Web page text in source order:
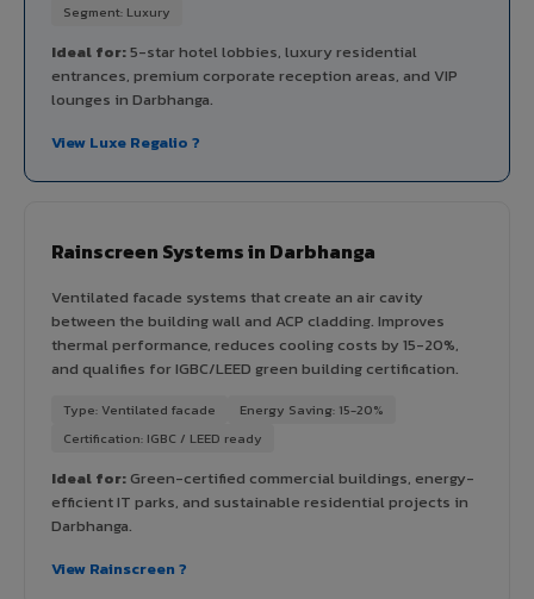
Segment: Luxury
Ideal for:5-star hotel lobbies, luxury residential
entrances, premium corporate reception areas, and VIP
lounges in Darbhanga.
View Luxe Regalio ?
Rainscreen Systems in Darbhanga
Ventilated facade systems that create an air cavity
between the building wall and ACP cladding. Improves
thermal performance, reduces cooling costs by 15-20%,
and qualifies for IGBC/LEED green building certification.
Type: Ventilated facade
Energy Saving: 15-20%
Certification: IGBC / LEED ready
Ideal for:Green-certified commercial buildings, energy-
efficient IT parks, and sustainable residential projects in
Darbhanga.
View Rainscreen ?